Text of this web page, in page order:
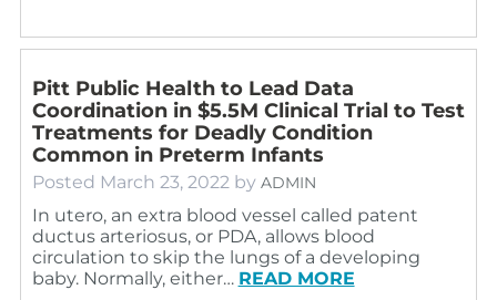
Pitt Public Health to Lead Data
Coordination in $5.5M Clinical Trial to Test
Treatments for Deadly Condition
Common in Preterm Infants
Posted March 23, 2022 by ADMIN
In utero, an extra blood vessel called patent
ductus arteriosus, or PDA, allows blood
circulation to skip the lungs of a developing
baby. Normally, either… READ MORE